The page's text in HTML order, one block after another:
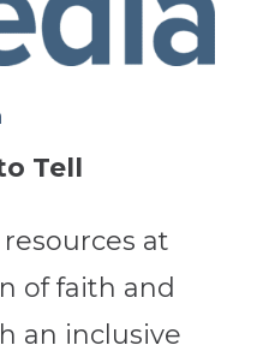
Tell
at
of faith and
an inclusive